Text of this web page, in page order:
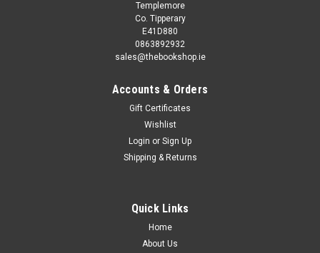
Kinky Friedman / Kill Two Birds & Get Stoned
Walter Snow is doomed. Living on a string of Camel
cigarettes, too many cups of coffee, and bouts of
Templemore
Co. Tipperary
E41D880
0863892932
sales@thebookshop.ie
Accounts & Orders
Gift Certificates
Wishlist
Login or Sign Up
Shipping & Returns
Quick Links
Home
About Us